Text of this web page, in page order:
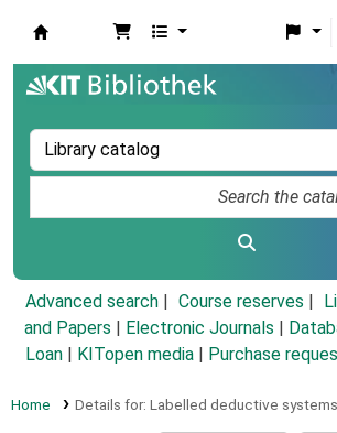
Advanced search Course reserves
and Papers
Electronic Journals
Loan
KITopen media Purchase
Home Details for: Labelled deductive